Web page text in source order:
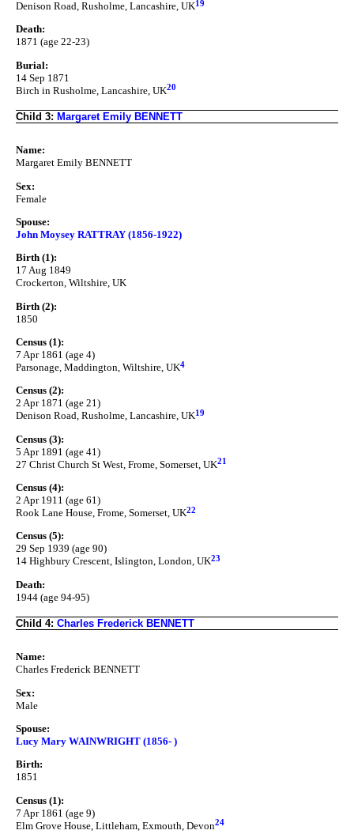
Denison Road, Rusholme, Lancashire, UK19
Death:
1871 (age 22-23)
Burial:
14 Sep 1871
Birch in Rusholme, Lancashire, UK20
Child 3: Margaret Emily BENNETT
Name:
Margaret Emily BENNETT
Sex:
Female
Spouse:
John Moysey RATTRAY (1856-1922)
Birth (1):
17 Aug 1849
Crockerton, Wiltshire, UK
Birth (2):
1850
Census (1):
7 Apr 1861 (age 4)
Parsonage, Maddington, Wiltshire, UK4
Census (2):
2 Apr 1871 (age 21)
Denison Road, Rusholme, Lancashire, UK19
Census (3):
5 Apr 1891 (age 41)
27 Christ Church St West, Frome, Somerset, UK21
Census (4):
2 Apr 1911 (age 61)
Rook Lane House, Frome, Somerset, UK22
Census (5):
29 Sep 1939 (age 90)
14 Highbury Crescent, Islington, London, UK23
Death:
1944 (age 94-95)
Child 4: Charles Frederick BENNETT
Name:
Charles Frederick BENNETT
Sex:
Male
Spouse:
Lucy Mary WAINWRIGHT (1856- )
Birth:
1851
Census (1):
7 Apr 1861 (age 9)
Elm Grove House, Littleham, Exmouth, Devon24